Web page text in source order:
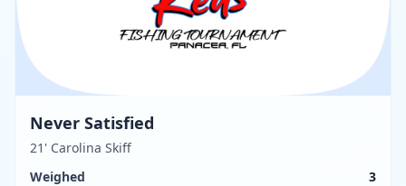
Never Satisfied
21' Carolina Skiff
Weighed
3